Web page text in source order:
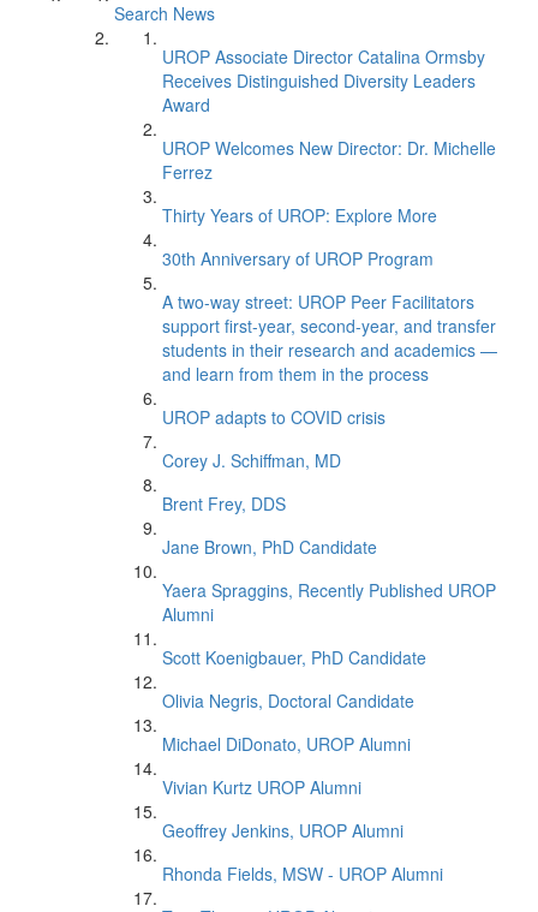
Search News
UROP Associate Director Catalina Ormsby
Receives Distinguished Diversity Leaders
Award
UROP Welcomes New Director: Dr. Michelle
Ferrez
Thirty Years of UROP: Explore More
30th Anniversary of UROP Program
A two-way street: UROP Peer Facilitators
support first-year, second-year, and transfer
students in their research and academics —
and learn from them in the process
UROP adapts to COVID crisis
Corey J. Schiffman, MD
Brent Frey, DDS
Jane Brown, PhD Candidate
Yaera Spraggins, Recently Published UROP
Alumni
Scott Koenigbauer, PhD Candidate
Olivia Negris, Doctoral Candidate
Michael DiDonato, UROP Alumni
Vivian Kurtz UROP Alumni
Geoffrey Jenkins, UROP Alumni
Rhonda Fields, MSW - UROP Alumni